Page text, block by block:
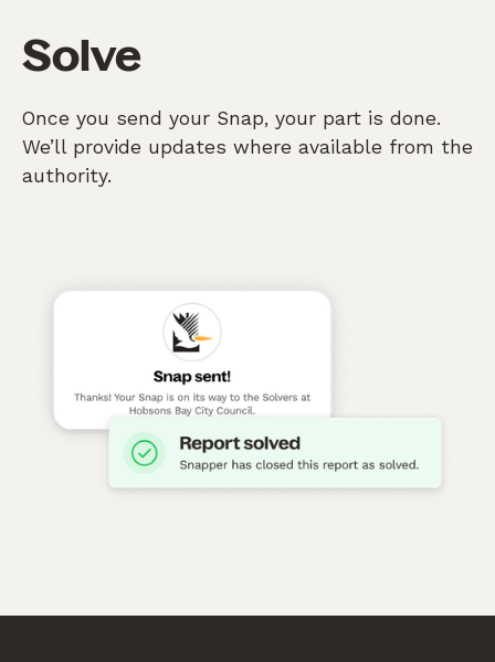
Solve
Once you send your Snap, your part is done.
We’ll provide updates where available from the
authority.